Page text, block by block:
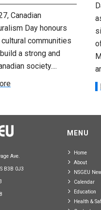
Canadian
Day honours
communities
a strong and
society....
Ave.
B3B 0J3
MENU
Home
About
NSGEU
Calendar
Education
Health &